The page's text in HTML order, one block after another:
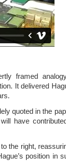
framed
It delivered
quoted in the
have
the right,
position in